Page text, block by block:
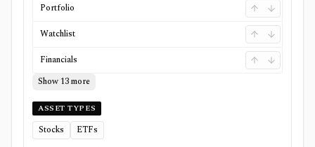
Portfolio
Watchlist
Financials
Show 13 more
ASSET TYPES
Stocks ETFs